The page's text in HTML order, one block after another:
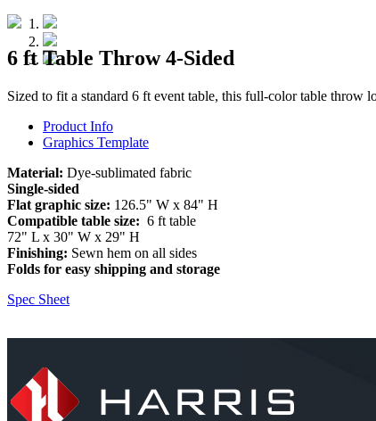
6 ft Table Throw 4-Sided
Sized to fit a standard 6 ft event table, this full-color table throw
Product Info
Graphics Template
Material: Dye-sublimated fabric
Single-sided
Flat graphic size: 126.5" W x 84" H
Compatible table size: 6 ft table
72" L x 30" W x 29" H
Finishing: Sewn hem on all sides
Folds for easy shipping and storage
Spec Sheet